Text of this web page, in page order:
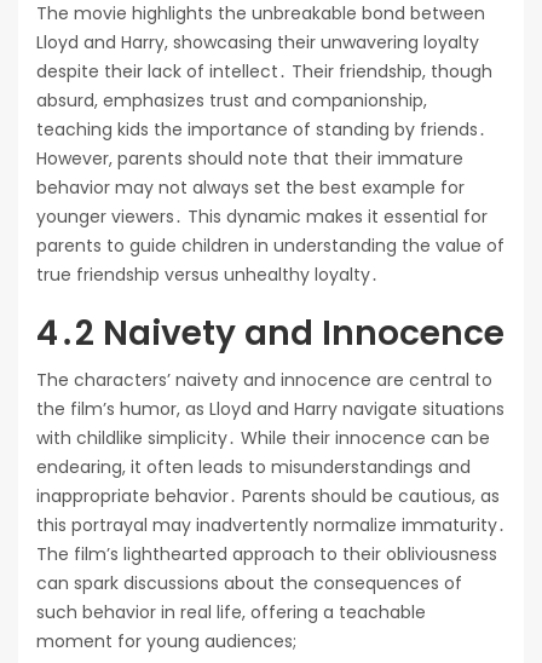
The movie highlights the unbreakable bond between
Lloyd and Harry, showcasing their unwavering loyalty
despite their lack of intellect․ Their friendship, though
absurd, emphasizes trust and companionship,
teaching kids the importance of standing by friends․
However, parents should note that their immature
behavior may not always set the best example for
younger viewers․ This dynamic makes it essential for
parents to guide children in understanding the value of
true friendship versus unhealthy loyalty․
4․2 Naivety and Innocence
The characters’ naivety and innocence are central to
the film’s humor, as Lloyd and Harry navigate situations
with childlike simplicity․ While their innocence can be
endearing, it often leads to misunderstandings and
inappropriate behavior․ Parents should be cautious, as
this portrayal may inadvertently normalize immaturity․
The film’s lighthearted approach to their obliviousness
can spark discussions about the consequences of
such behavior in real life, offering a teachable
moment for young audiences;